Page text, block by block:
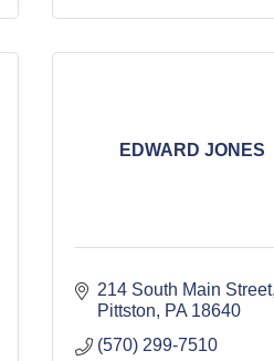
EDWARD JONES
214 South Main Street
Pittston
PA 18640
(570) 299-7510